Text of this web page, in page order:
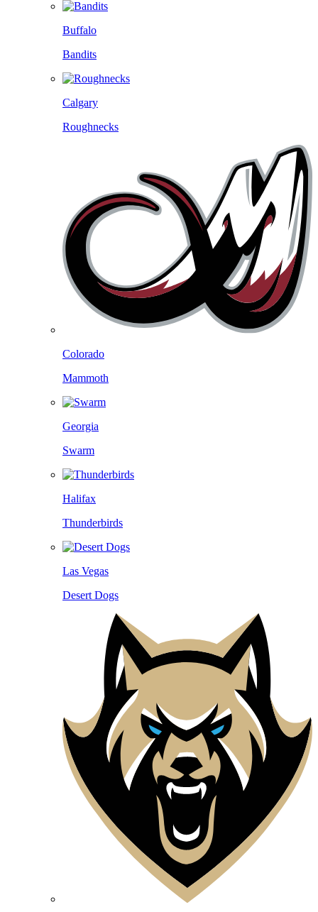
Buffalo
Bandits
Calgary
Roughnecks
Colorado
Mammoth
Georgia
Swarm
Halifax
Thunderbirds
Las Vegas
Desert Dogs